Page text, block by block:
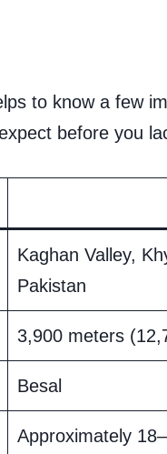
to know a few
before you
Kaghan Valley,
Pakistan
3,900 meters
Besal
Approximately